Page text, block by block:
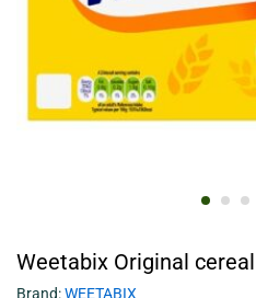
Weetabix Original
Brand:WEETABIX